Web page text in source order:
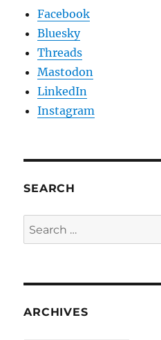
Facebook
Bluesky
Threads
Mastodon
LinkedIn
Instagram
SEARCH
Search
for:
ARCHIVES